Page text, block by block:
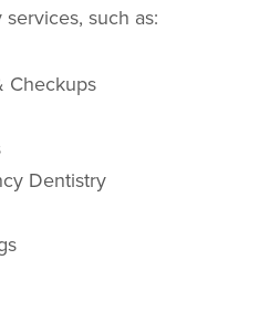
such as:
Checkups
Dentistry